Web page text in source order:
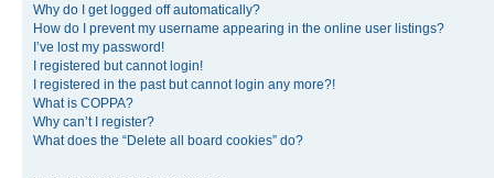
Why do I get logged off automatically?
How do I prevent my username appearing in the online user listings?
I’ve lost my password!
I registered but cannot login!
I registered in the past but cannot login any more?!
What is COPPA?
Why can’t I register?
What does the “Delete all board cookies” do?